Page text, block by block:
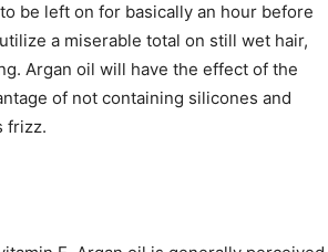
be left on for basically an hour before
a miserable total on still wet hair,
Argan oil will have the effect of the
of not containing silicones and
frizz.